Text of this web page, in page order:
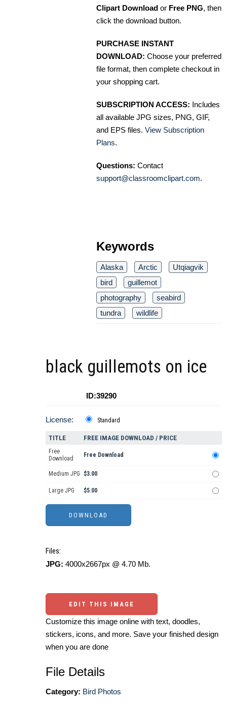
Clipart Download or Free PNG, then
click the download button.
PURCHASE INSTANT
DOWNLOAD: Choose your preferred
file format, then complete checkout in
your shopping cart.
SUBSCRIPTION ACCESS: Includes
all available JPG sizes, PNG, GIF,
and EPS files. View Subscription
Plans.
Questions: Contact
support@classroomclipart.com.
Keywords
Alaska Arctic
Utqiagvik
bird
guillemot
photography
seabird
tundra
wildlife
black guillemots on ice
ID:39290
License: Standard
TITLE FREE IMAGE DOWNLOAD / PRICE
Free
Download
Free Download
Medium JPG $3.00
Large JPG $5.00
Files:
JPG: 4000x2667px @ 4.70 Mb.
EDIT THIS IMAGE
Customize this image online with text, doodles,
stickers, icons, and more. Save your finished design
when you are done
File Details
Category: Bird Photos